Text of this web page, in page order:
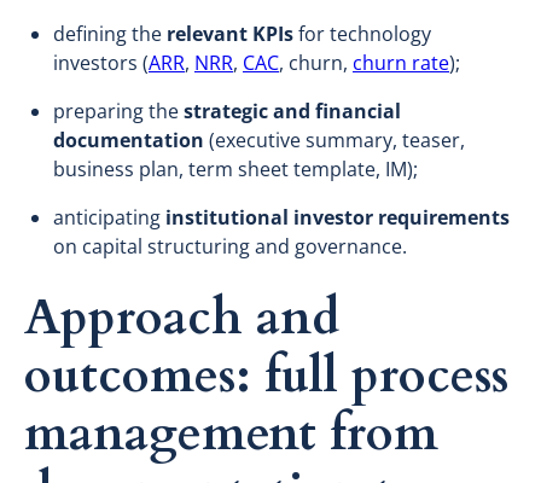
defining the relevant KPIsfor technology
investors (ARR, NRR, CAC, churn, churn rate);
preparing thestrategic and financial
documentation (executive summary, teaser,
business plan, term sheet template, IM);
anticipating institutional investor requirements
on capital structuring and governance.
Approach and
outcomes: full process
management from